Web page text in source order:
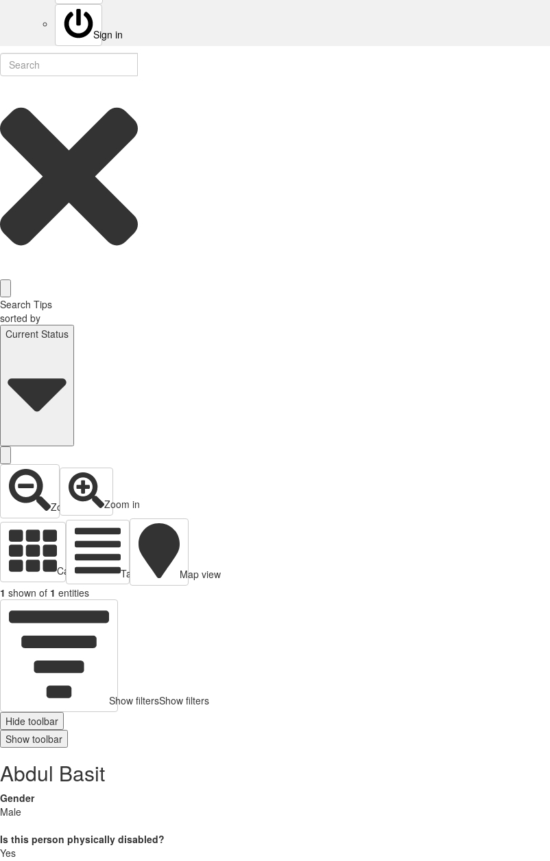
Sign in
Search Tips
sorted by
Current Status
Zoom out Zoom in
Cards view Table view
Map view
1 shown of 1 entities
Show filtersShow filters
Hide toolbar
Show toolbar
Abdul Basit
Gender
Male
Is this person physically disabled?
Yes